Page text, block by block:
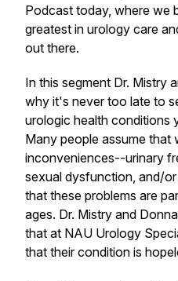
Podcast today, where we
greatest in urology care
out there.
In this segment Dr. Mistry
why it's never too late to
urologic health conditions
Many people assume that
inconveniences--urinary
sexual dysfunction, and/
that these problems are
ages. Dr. Mistry and
that at NAU Urology
that their condition is